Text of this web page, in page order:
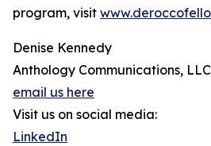
program, visit
Denise Kennedy
Anthology Communications, LLC
email us here
Visit us on social media:
LinkedIn